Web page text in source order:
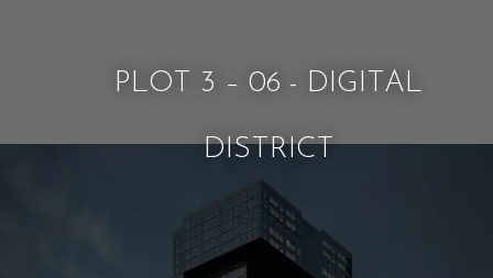
PLOT 3 – 06 - DIGITAL
DISTRICT